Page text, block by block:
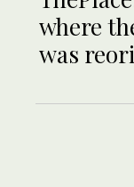
where
was